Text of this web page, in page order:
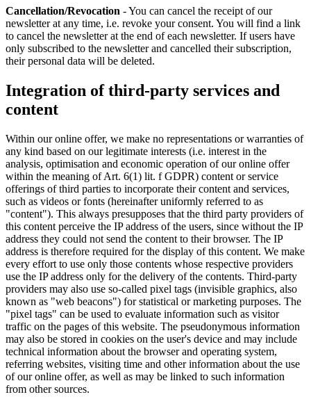
Cancellation/Revocation - You can cancel the receipt of our
newsletter at any time, i.e. revoke your consent. You will find a link
to cancel the newsletter at the end of each newsletter. If users have
only subscribed to the newsletter and cancelled their subscription,
their personal data will be deleted.
Integration of third-party services and
content
Within our online offer, we make no representations or warranties of
any kind based on our legitimate interests (i.e. interest in the
analysis, optimisation and economic operation of our online offer
within the meaning of Art. 6(1) lit. f GDPR) content or service
offerings of third parties to incorporate their content and services,
such as videos or fonts (hereinafter uniformly referred to as
"content"). This always presupposes that the third party providers of
this content perceive the IP address of the users, since without the IP
address they could not send the content to their browser. The IP
address is therefore required for the display of this content. We make
every effort to use only those contents whose respective providers
use the IP address only for the delivery of the contents. Third-party
providers may also use so-called pixel tags (invisible graphics, also
known as "web beacons") for statistical or marketing purposes. The
"pixel tags" can be used to evaluate information such as visitor
traffic on the pages of this website. The pseudonymous information
may also be stored in cookies on the user's device and may include
technical information about the browser and operating system,
referring websites, visiting time and other information about the use
of our online offer, as well as may be linked to such information
from other sources.